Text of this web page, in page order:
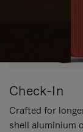
Check-In
Crafted for
shell aluminium